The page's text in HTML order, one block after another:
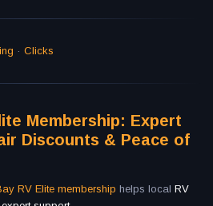
· Clicks
Membership: Expert
Discounts & Peace of
RV Elite membership helps local RV